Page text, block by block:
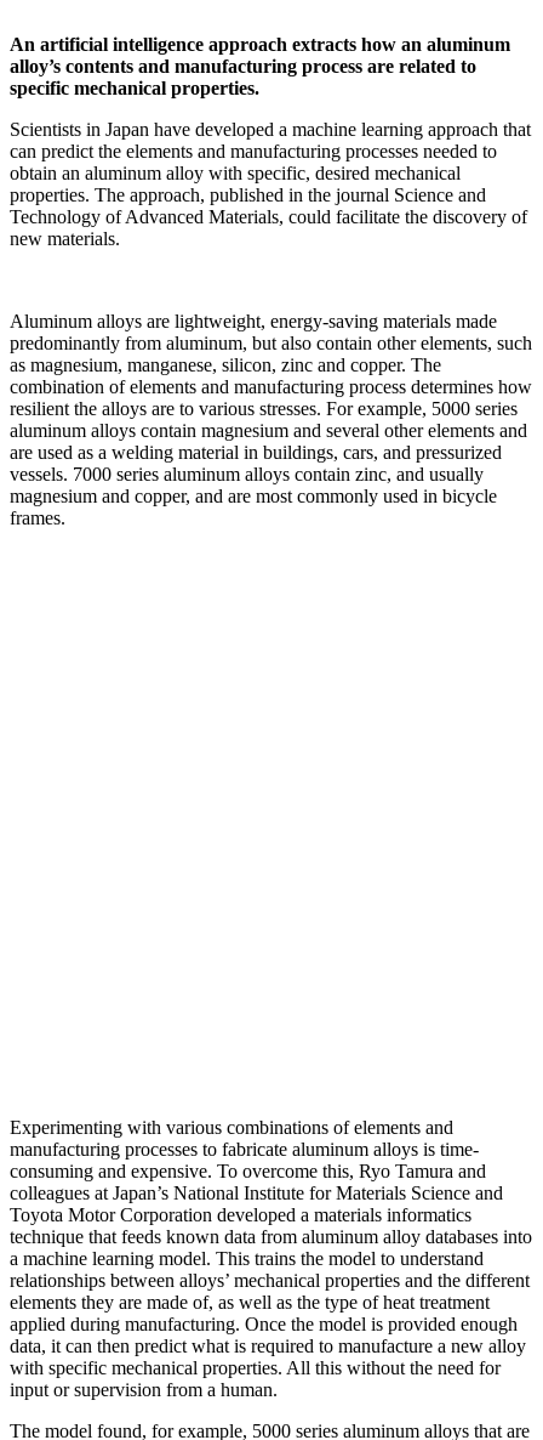
An artificial intelligence approach extracts how an aluminum
alloy’s contents and manufacturing process are related to
specific mechanical properties.
Scientists in Japan have developed a machine learning approach that
can predict the elements and manufacturing processes needed to
obtain an aluminum alloy with specific, desired mechanical
properties. The approach, published in the journal Science and
Technology of Advanced Materials, could facilitate the discovery of
new materials.
Aluminum alloys are lightweight, energy-saving materials made
predominantly from aluminum, but also contain other elements, such
as magnesium, manganese, silicon, zinc and copper. The
combination of elements and manufacturing process determines how
resilient the alloys are to various stresses. For example, 5000 series
aluminum alloys contain magnesium and several other elements and
are used as a welding material in buildings, cars, and pressurized
vessels. 7000 series aluminum alloys contain zinc, and usually
magnesium and copper, and are most commonly used in bicycle
frames.
Experimenting with various combinations of elements and
manufacturing processes to fabricate aluminum alloys is time-
consuming and expensive. To overcome this, Ryo Tamura and
colleagues at Japan’s National Institute for Materials Science and
Toyota Motor Corporation developed a materials informatics
technique that feeds known data from aluminum alloy databases into
a machine learning model. This trains the model to understand
relationships between alloys’ mechanical properties and the different
elements they are made of, as well as the type of heat treatment
applied during manufacturing. Once the model is provided enough
data, it can then predict what is required to manufacture a new alloy
with specific mechanical properties. All this without the need for
input or supervision from a human.
The model found, for example, 5000 series aluminum alloys that are